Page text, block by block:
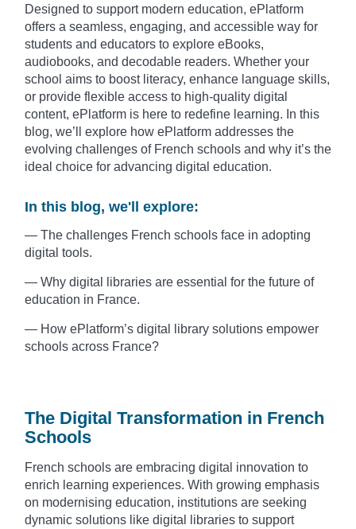
Designed to support modern education, ePlatform
offers a seamless, engaging, and accessible way for
students and educators to explore eBooks,
audiobooks, and decodable readers. Whether your
school aims to boost literacy, enhance language skills,
or provide flexible access to high-quality digital
content, ePlatform is here to redefine learning. In this
blog, we’ll explore how ePlatform addresses the
evolving challenges of French schools and why it’s the
ideal choice for advancing digital education.
In this blog, we'll explore:
— The challenges French schools face in adopting
digital tools.
— Why digital libraries are essential for the future of
education in France.
— How ePlatform’s digital library solutions empower
schools across France?
The Digital Transformation in French
Schools
French schools are embracing digital innovation to
enrich learning experiences. With growing emphasis
on modernising education, institutions are seeking
dynamic solutions like digital libraries to support